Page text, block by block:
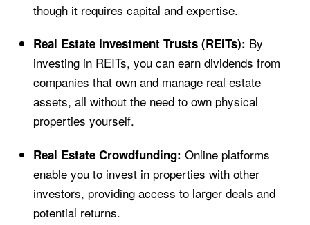
though it requires capital and expertise.
Real Estate Investment Trusts (REITs): By
investing in REITs, you can earn dividends from
companies that own and manage real estate
assets, all without the need to own physical
properties yourself.
Real Estate Crowdfunding: Online platforms
enable you to invest in properties with other
investors, providing access to larger deals and
potential returns.